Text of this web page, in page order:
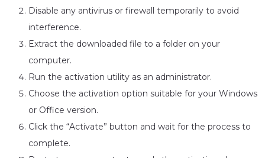
Disable any antivirus or firewall temporarily to avoid
interference.
Extract the downloaded file to a folder on your
computer.
Run the activation utility as an administrator.
Choose the activation option suitable for your Windows
or Office version.
Click the “Activate” button and wait for the process to
complete.